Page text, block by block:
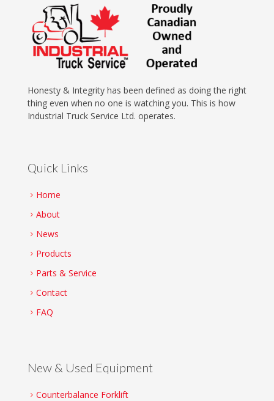
Honesty & Integrity has been defined as doing the right
thing even when no one is watching you. This is how
Industrial Truck Service Ltd. operates.
Quick Links
Home
About
News
Products
Parts & Service
Contact
FAQ
New & Used Equipment
Counterbalance Forklift